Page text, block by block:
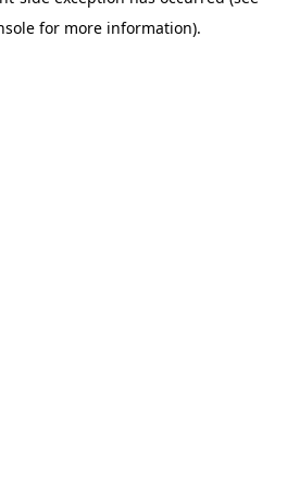
for more information).